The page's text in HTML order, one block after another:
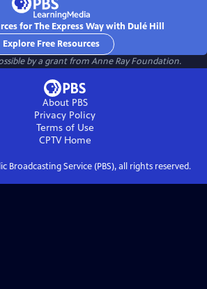
for The Express Way with Dulé Hill
Explore Free Resources
by a grant from Anne Ray Foundation.
About PBS
Privacy Policy
Terms of Use
CPTVHome
Broadcasting Service (PBS), all rights reserved.